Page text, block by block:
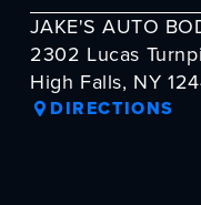
JAKE'S AUTO
2302 Lucas
High Falls, NY
DIRECTIONS